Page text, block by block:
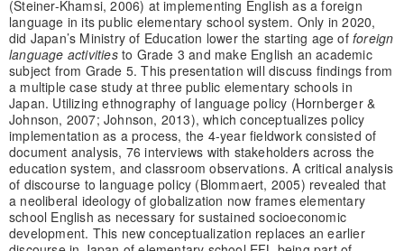
(Steiner-Khamsi, 2006) at implementing English as a foreign
language in its public elementary school system. Only in 2020,
did Japan’s Ministry of Education lower the starting age of foreign
language activitiesto Grade 3 and make English an academic
subject from Grade 5. This presentation will discuss findings from
a multiple case study at three public elementary schools in
Japan. Utilizing ethnography of language policy (Hornberger &
Johnson, 2007; Johnson, 2013), which conceptualizes policy
implementation as a process, the 4-year fieldwork consisted of
document analysis, 76 interviews with stakeholders across the
education system, and classroom observations. A critical analysis
of discourse to language policy (Blommaert, 2005) revealed that
a neoliberal ideology of globalization now frames elementary
school English as necessary for sustained socioeconomic
development. This new conceptualization replaces an earlier